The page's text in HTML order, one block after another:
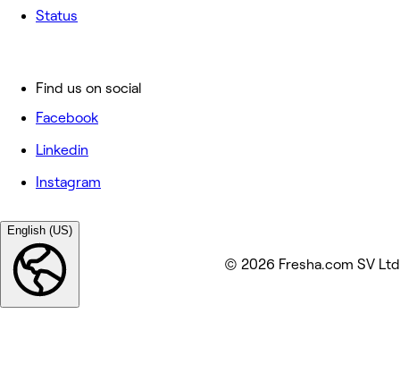
Status
Find us on social
Facebook
Linkedin
Instagram
English (US)
© 2026 Fresha.com SV Ltd